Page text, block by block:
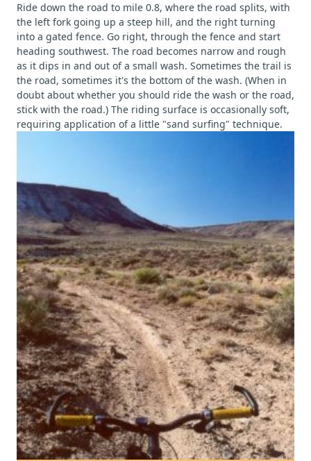
Ride down the road to mile 0.8, where the road splits, with
the left fork going up a steep hill, and the right turning
into a gated fence. Go right, through the fence and start
heading southwest. The road becomes narrow and rough
as it dips in and out of a small wash. Sometimes the trail is
the road, sometimes it's the bottom of the wash. (When in
doubt about whether you should ride the wash or the road,
stick with the road.) The riding surface is occasionally soft,
requiring application of a little "sand surfing" technique.